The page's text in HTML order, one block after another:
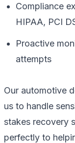
Compliance
HIPAA, PCI
Proactive
attempts
Our automotive
us to handle
stakes recovery
perfectly to